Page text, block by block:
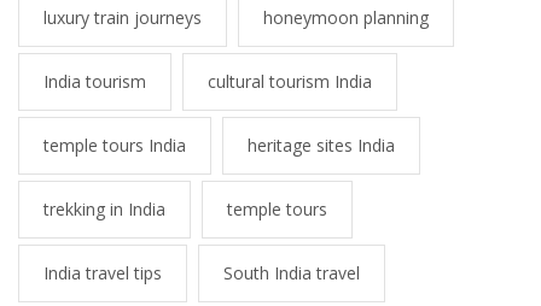
luxury train journeys honeymoon planning
India tourism cultural tourism India
temple tours India heritage sites India
trekking in India temple tours
India travel tips South India travel